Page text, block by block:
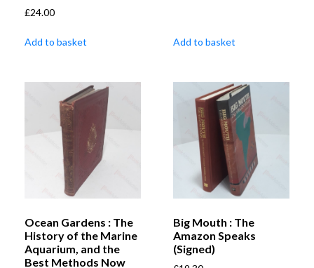
£24.00
Add to basket Add to basket
Ocean Gardens : The
History of the Marine
Aquarium, and the
Best Methods Now
Big Mouth : The
Amazon Speaks
(Signed)